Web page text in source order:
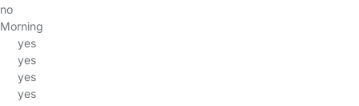
no
Morning
yes
yes
yes
yes